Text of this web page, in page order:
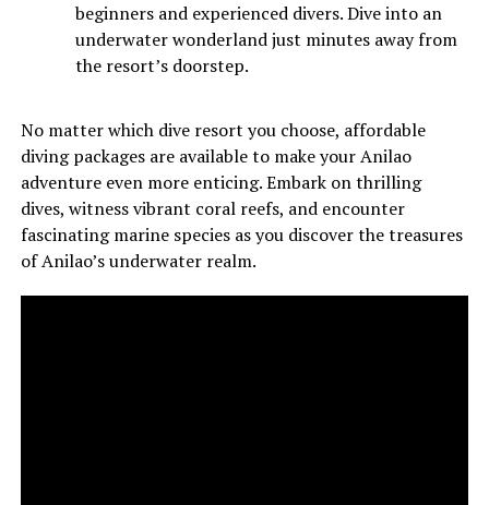
beginners and experienced divers. Dive into an
underwater wonderland just minutes away from
the resort’s doorstep.
No matter which dive resort you choose, affordable
diving packages are available to make your Anilao
adventure even more enticing. Embark on thrilling
dives, witness vibrant coral reefs, and encounter
fascinating marine species as you discover the treasures
of Anilao’s underwater realm.